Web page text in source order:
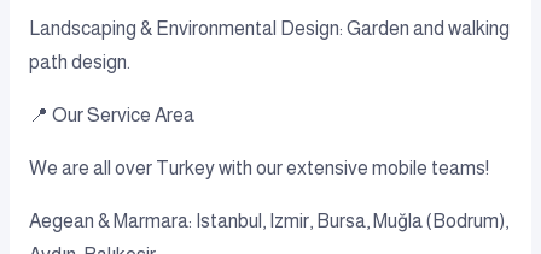
Landscaping & Environmental Design: Garden and walking
path design.
📍 Our Service Area
We are all over Turkey with our extensive mobile teams!
Aegean & Marmara: Istanbul, Izmir, Bursa, Muğla (Bodrum),